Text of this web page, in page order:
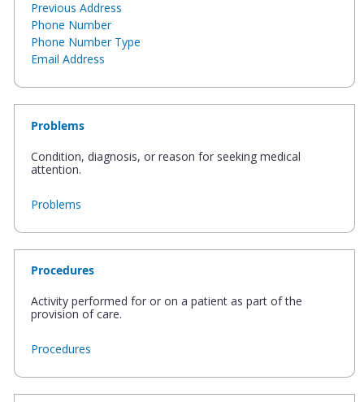
Previous Address
Phone Number
Phone Number Type
Email Address
Problems
Condition, diagnosis, or reason for seeking medical
attention.
Problems
Procedures
Activity performed for or on a patient as part of the
provision of care.
Procedures